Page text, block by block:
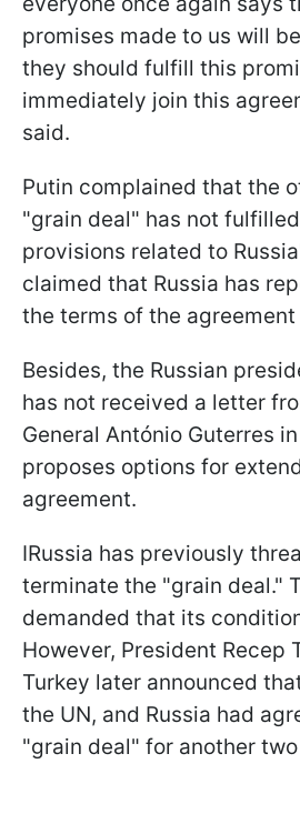
promises made to us will
they should fulfill this
immediately join this
said.
Putin complained that the
"grain deal" has not
provisions related to
claimed that Russia has
the terms of the
Besides, the Russian
has not received a letter
General António Guterres
proposes options for
agreement.
IRussia has previously
terminate the "grain deal."
demanded that its
However, President Recep
Turkey later announced
the UN, and Russia had
"grain deal" for another